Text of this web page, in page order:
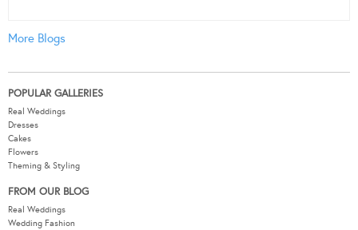
More Blogs
POPULAR GALLERIES
Real Weddings
Dresses
Cakes
Flowers
Theming & Styling
FROM OUR BLOG
Real Weddings
Wedding Fashion